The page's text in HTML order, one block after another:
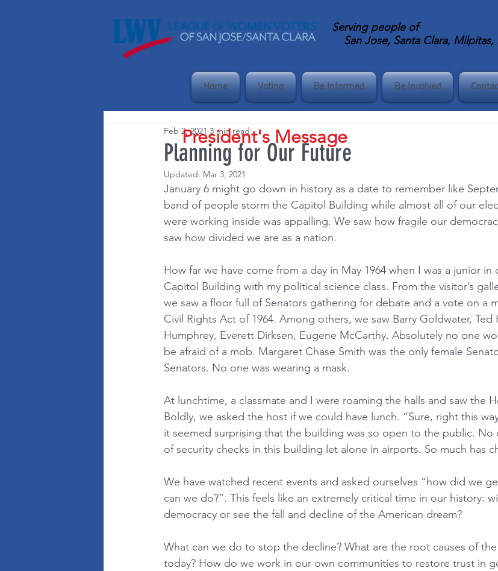
Serving people of
San Jose, Santa Clara,
Home Voting Be Informed Be Involved
Planning for Our Future
Feb 2, 2021 3 min read
Updated: Mar 3, 2021
January 6 might go down in history as a date to remember like
band of people storm the Capitol Building while almost all of our
were working inside was appalling. We saw how fragile our
saw how divided we are as a nation.
How far we have come from a day in May 1964 when I was a junior
Capitol Building with my political science class. From the visitor’s
we saw a floor full of Senators gathering for debate and a vote on a
Civil Rights Act of 1964. Among others, we saw Barry Goldwater,
Humphrey, Everett Dirksen, Eugene McCarthy. Absolutely no one
be afraid of a mob. Margaret Chase Smith was the only female
Senators. No one was wearing a mask.
At lunchtime, a classmate and I were roaming the halls and saw the
Boldly, we asked the host if we could have lunch. “Sure, right this
it seemed surprising that the building was so open to the public. No
of security checks in this building let alone in airports. So much has
We have watched recent events and asked ourselves “how did we
can we do?”. This feels like an extremely critical time in our history:
democracy or see the fall and decline of the American dream?
What can we do to stop the decline? What are the root causes of
today? How do we work in our own communities to restore trust in
President's Message